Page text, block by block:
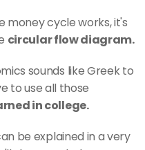
money cycle works, it's
circular flow diagram.
sounds like Greek to
in college.
be explained in a very